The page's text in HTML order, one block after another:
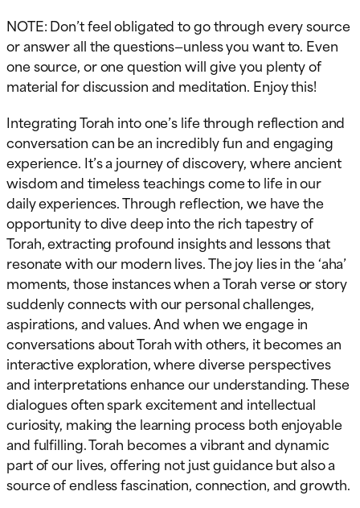
NOTE: Don’t feel obligated to go through every source
or answer all the questions—unless you want to. Even
one source, or one question will give you plenty of
material for discussion and meditation. Enjoy this!
Integrating Torah into one’s life through reflection and
conversation can be an incredibly fun and engaging
experience. It’s a journey of discovery, where ancient
wisdom and timeless teachings come to life in our
daily experiences. Through reflection, we have the
opportunity to dive deep into the rich tapestry of
Torah, extracting profound insights and lessons that
resonate with our modern lives. The joy lies in the ‘aha’
moments, those instances when a Torah verse or story
suddenly connects with our personal challenges,
aspirations, and values. And when we engage in
conversations about Torah with others, it becomes an
interactive exploration, where diverse perspectives
and interpretations enhance our understanding. These
dialogues often spark excitement and intellectual
curiosity, making the learning process both enjoyable
and fulfilling. Torah becomes a vibrant and dynamic
part of our lives, offering not just guidance but also a
source of endless fascination, connection, and growth.